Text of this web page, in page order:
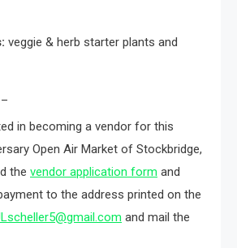
veggie & herb starter plants and
in becoming a vendor for this
Open Air Market of Stockbridge,
the vendor application form and
to the address printed on the
and mail the